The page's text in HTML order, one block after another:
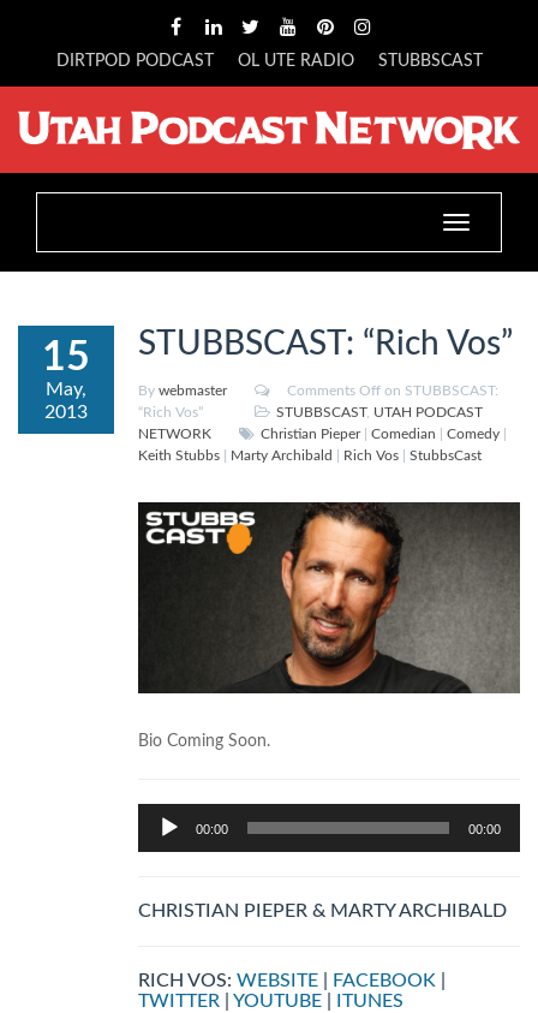
DIRTPOD PODCAST OL UTE RADIO STUBBSCAST
Toggle
navigation
15
May,
2013
STUBBSCAST: “Rich Vos”
By webmaster Comments Off on STUBBSCAST:
“Rich Vos”
STUBBSCAST, UTAH PODCAST
NETWORK
Christian Pieper| Comedian Comedy
Keith Stubbs
Marty Archibald Rich Vos StubbsCast
Bio Coming Soon.
Audio
Player
00:00 00:00
CHRISTIAN PIEPER & MARTY ARCHIBALD
RICH VOS: WEBSITE FACEBOOK
TWITTER
YOUTUBE ITUNES